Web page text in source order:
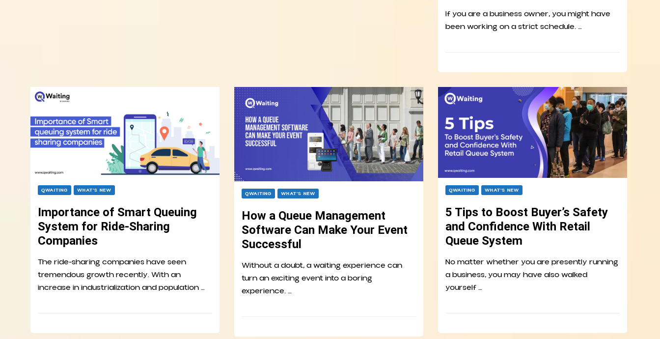
If you are a business owner, you might have
been working on a strict schedule. …
QWAITING WHAT’S NEW
Importance of Smart Queuing
System for Ride-Sharing
Companies
The ride-sharing companies have seen
tremendous growth recently. With an
increase in industrialization and population …
QWAITING WHAT’S NEW
How a Queue Management
Software Can Make Your Event
Successful
Without a doubt, a waiting experience can
turn an exciting event into a boring
experience. …
QWAITING WHAT’S NEW
5 Tips to Boost Buyer’s Safety
and Confidence With Retail
Queue System
No matter whether you are presently running
a business, you may have also walked
yourself …